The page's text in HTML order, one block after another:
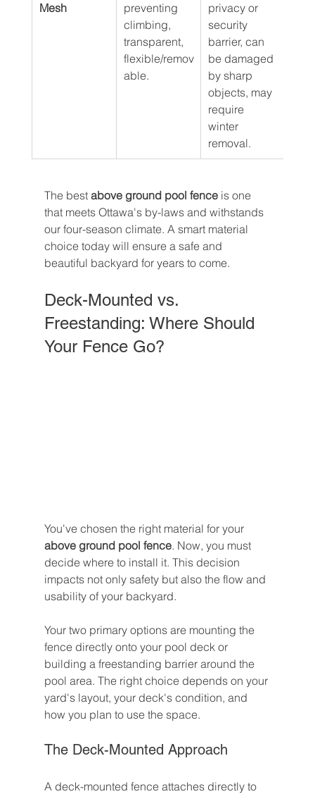
Mesh
preventing
climbing,
transparent,
flexible/remov
able.
privacy or
security
barrier, can
be damaged
by sharp
objects, may
require
winter
removal.
The best above ground pool fence is one
that meets Ottawa's by-laws and withstands
our four-season climate. A smart material
choice today will ensure a safe and
beautiful backyard for years to come.
Deck-Mounted vs.
Freestanding: Where Should
Your Fence Go?
You've chosen the right material for your
above ground pool fence. Now, you must
decide where to install it. This decision
impacts not only safety but also the flow and
usability of your backyard.
Your two primary options are mounting the
fence directly onto your pool deck or
building a freestanding barrier around the
pool area. The right choice depends on your
yard's layout, your deck's condition, and
how you plan to use the space.
The Deck-Mounted Approach
A deck-mounted fence attaches directly to